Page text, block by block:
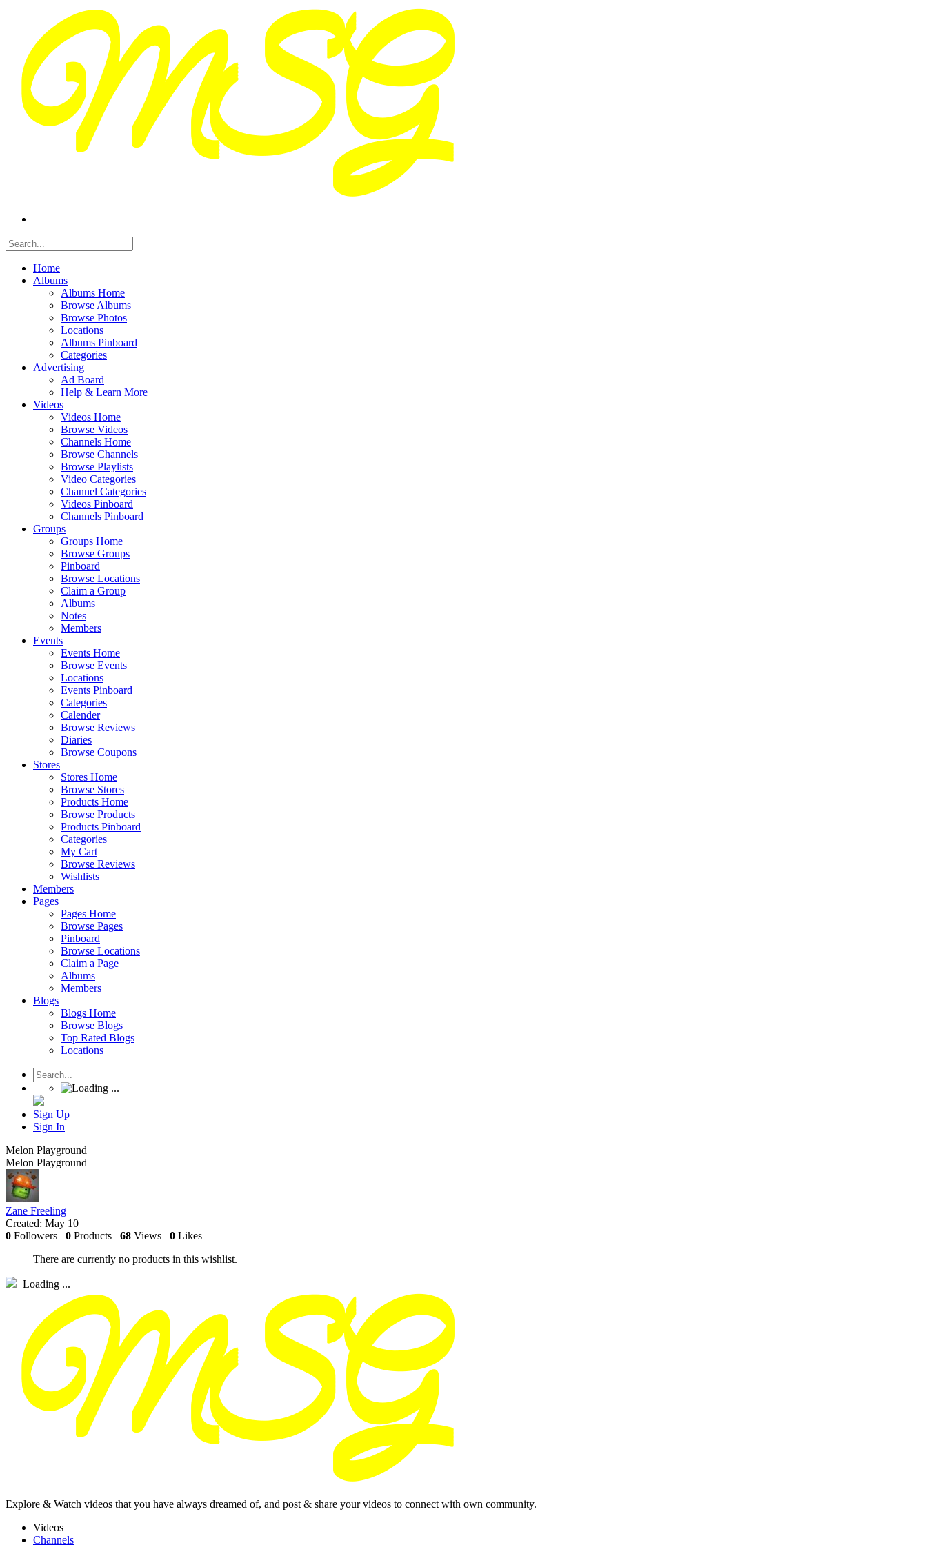
Home
Albums
Albums Home
Browse Albums
Browse Photos
Locations
Albums Pinboard
Categories
Advertising
Ad Board
Help & Learn More
Videos
Videos Home
Browse Videos
Channels Home
Browse Channels
Browse Playlists
Video Categories
Channel Categories
Videos Pinboard
Channels Pinboard
Groups
Groups Home
Browse Groups
Pinboard
Browse Locations
Claim a Group
Albums
Notes
Members
Events
Events Home
Browse Events
Locations
Events Pinboard
Categories
Calender
Browse Reviews
Diaries
Browse Coupons
Stores
Stores Home
Browse Stores
Products Home
Browse Products
Products Pinboard
Categories
My Cart
Browse Reviews
Wishlists
Members
Pages
Pages Home
Browse Pages
Pinboard
Browse Locations
Claim a Page
Albums
Members
Blogs
Blogs Home
Browse Blogs
Top Rated Blogs
Locations
Sign Up
Sign In
Melon Playground
Melon Playground
Zane Freeling
Created: May 10
0 Followers 0 Products 68 Views 0 Likes
There are currently no products in this wishlist.
Loading ...
Explore & Watch videos that you have always dreamed of, and post & share your videos to connect with own community.
Videos
Channels